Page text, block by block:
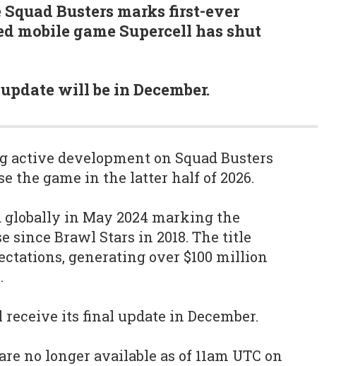
Busters marks first-ever
mobile game Supercell has shut
will be in December.
active development on Squad Busters
the game in the latter half of 2026.
in May 2024 marking the
since Brawl Stars in 2018. The title
generating over $100 million
its final update in December.
no longer available as of 11am UTC on